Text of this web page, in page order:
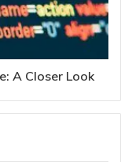
A Closer Look